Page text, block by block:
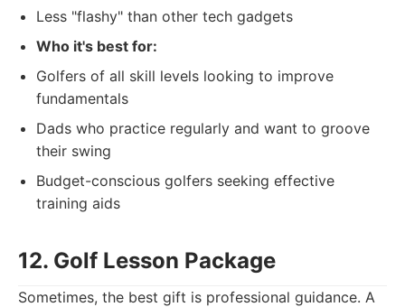
Less "flashy" than other tech gadgets
Who it's best for:
Golfers of all skill levels looking to improve
fundamentals
Dads who practice regularly and want to groove
their swing
Budget-conscious golfers seeking effective
training aids
12. Golf Lesson Package
Sometimes, the best gift is professional guidance. A